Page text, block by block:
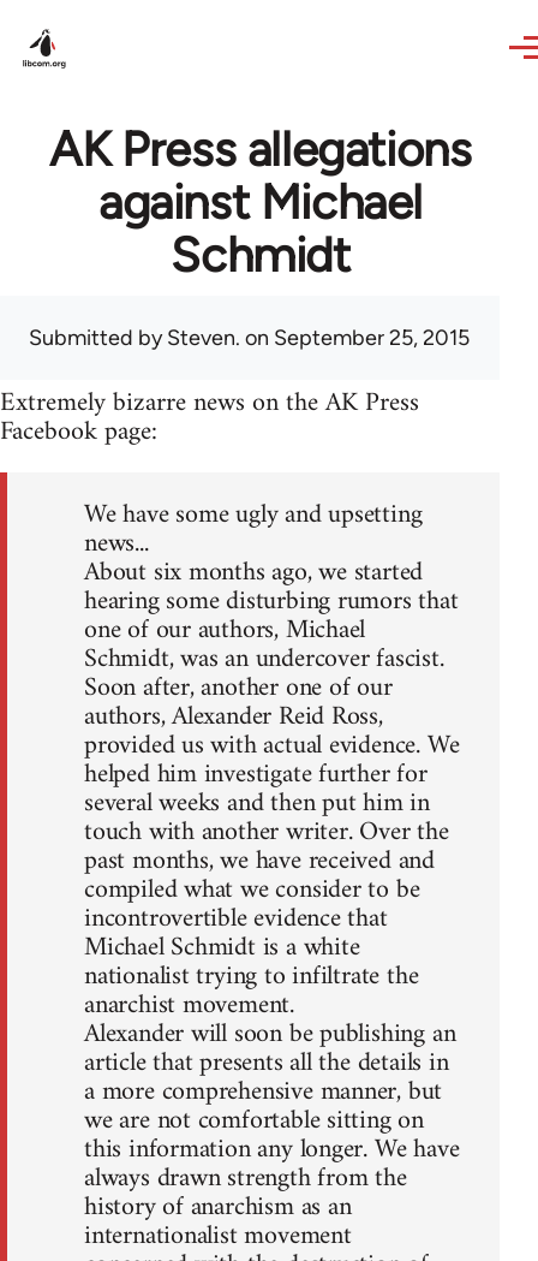
AK Press allegations
against Michael
Schmidt
Submitted bySteven. on September 25, 2015
Extremely bizarre news on the AK Press
Facebook page:
We have some ugly and upsetting
news...
About six months ago, we started
hearing some disturbing rumors that
one of our authors, Michael
Schmidt, was an undercover fascist.
Soon after, another one of our
authors, Alexander Reid Ross,
provided us with actual evidence. We
helped him investigate further for
several weeks and then put him in
touch with another writer. Over the
past months, we have received and
compiled what we consider to be
incontrovertible evidence that
Michael Schmidt is a white
nationalist trying to infiltrate the
anarchist movement.
Alexander will soon be publishing an
article that presents all the details in
a more comprehensive manner, but
we are not comfortable sitting on
this information any longer. We have
always drawn strength from the
history of anarchism as an
internationalist movement